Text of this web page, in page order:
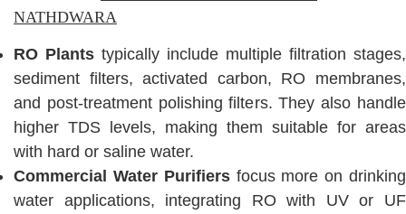
NATHDWARA
RO Plants typically include multiple filtration stages,
sediment filters, activated carbon, RO membranes,
and post-treatment polishing filters. They also handle
higher TDS levels, making them suitable for areas
with hard or saline water.
Commercial Water Purifiersfocus more on drinking
water applications, integrating RO with UV or UF